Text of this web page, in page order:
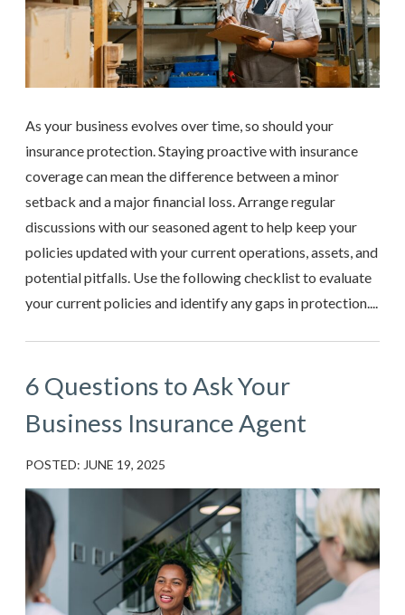
As your business evolves over time, so should your
insurance protection. Staying proactive with insurance
coverage can mean the difference between a minor
setback and a major financial loss. Arrange regular
discussions with our seasoned agent to help keep your
policies updated with your current operations, assets, and
potential pitfalls. Use the following checklist to evaluate
your current policies and identify any gaps in protection....
6 Questions to Ask Your
Business Insurance Agent
POSTED: JUNE 19, 2025